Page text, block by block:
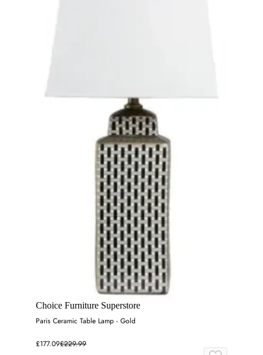
Choice Furniture Superstore
Paris Ceramic Table Lamp - Gold
£177.09£229.99